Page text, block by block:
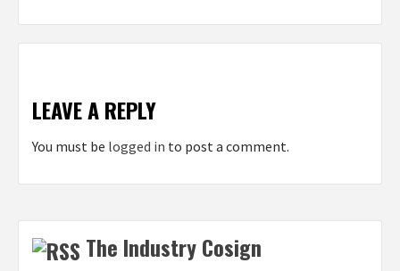
LEAVE A REPLY
You must be logged in to post a comment.
The Industry Cosign